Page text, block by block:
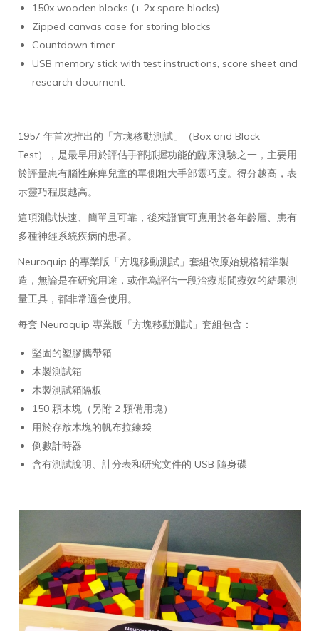
150x wooden blocks (+ 2x spare blocks)
Zipped canvas case for storing blocks
Countdown timer
USB memory stick with test instructions, score sheet and
research document.
1957 年首次推出的「方塊移動測試」（Box and Block
Test），是最早用於評估手部抓握功能的臨床測驗之一，主要用
於評量患有腦性麻痺兒童的單側粗大手部靈巧度。得分越高，表
示靈巧程度越高。
這項測試快速、簡單且可靠，後來證實可應用於各年齡層、患有
多種神經系統疾病的患者。
Neuroquip 的專業版「方塊移動測試」套組依原始規格精準製
造，無論是在研究用途，或作為評估一段治療期間療效的結果測
量工具，都非常適合使用。
每套 Neuroquip 專業版「方塊移動測試」套組包含：
堅固的塑膠攜帶箱
木製測試箱
木製測試箱隔板
150 顆木塊（另附 2 顆備用塊）
用於存放木塊的帆布拉鍊袋
倒數計時器
含有測試說明、計分表和研究文件的 USB 隨身碟